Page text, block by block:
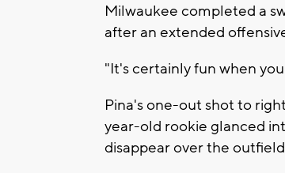
Milwaukee completed a
after an extended
"It's certainly fun when
Pina's one-out shot to
year-old rookie glanced
disappear over the